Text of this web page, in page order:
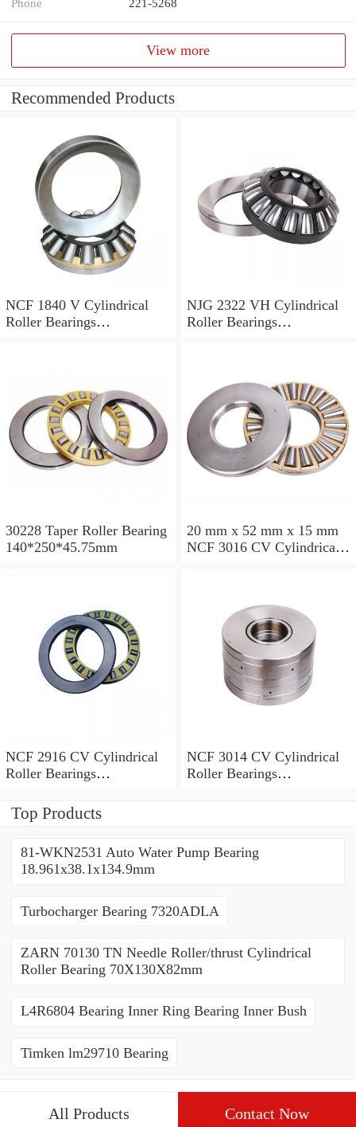
Phone 221-5268
View more
Recommended Products
NCF 1840 V Cylindrical
Roller Bearings
NJG 2322 VH Cylindrical
Roller Bearings
30228 Taper Roller Bearing
140*250*45.75mm
20 mm x 52 mm x 15 mm
NCF 3016 CV Cylindrical
NCF 2916 CV Cylindrical
Roller Bearings
NCF 3014 CV Cylindrical
Roller Bearings
Top Products
81-WKN2531 Auto Water Pump Bearing
18.961x38.1x134.9mm
Turbocharger Bearing 7320ADLA
ZARN 70130 TN Needle Roller/thrust Cylindrical
Roller Bearing 70X130X82mm
L4R6804 Bearing Inner Ring Bearing Inner Bush
Timken lm29710 Bearing
All Products Contact Now